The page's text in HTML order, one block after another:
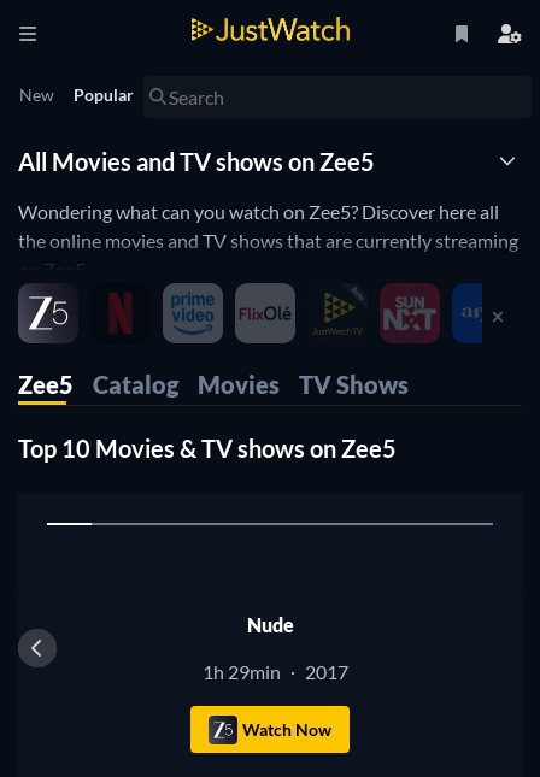
New Popular
All Movies and TV shows on Zee5
Wondering what can you watch on Zee5? Discover here all
the online movies and TV shows that are currently streaming
on Zee5.
JustWatch is a streaming search engine that allows you to
search and browse through different providers, including
Search, filter and compare prices to find the best place where
you can buy or rent movies and TV shows.
Zee5 Catalog Movies TV Shows
Top 10 Movies & TV shows on Zee5
1
Nude
1h 29min · 2017
Watch Now